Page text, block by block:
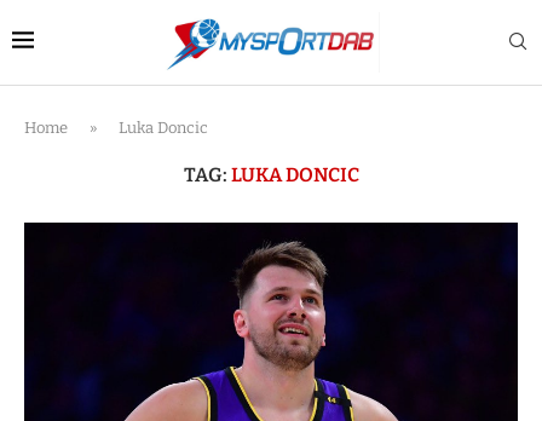
Home » Luka Doncic
TAG: LUKA DONCIC